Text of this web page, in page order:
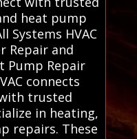
heat pump
Systems HVAC
Repair and
Pump Repair
connects
trusted
in heating,
repairs. These